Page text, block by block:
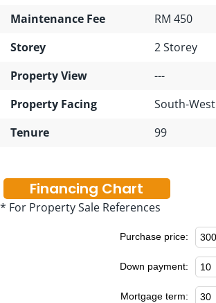
Maintenance Fee
RM 450
Storey
2 Storey
Property View
---
Property Facing
South-West
Tenure
99
Financing Chart
* For Property Sale References
Purchase price:
Down payment:
Mortgage term: